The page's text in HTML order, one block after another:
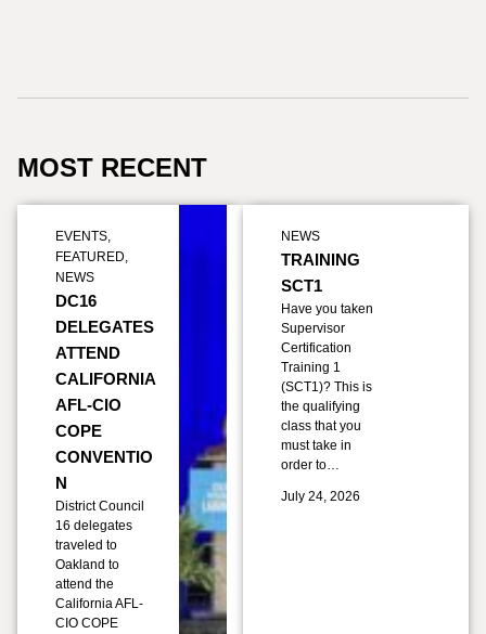
MOST RECENT
EVENTS,
FEATURED,
NEWS
DC16
DELEGATES
ATTEND
CALIFORNIA
AFL-CIO
COPE
CONVENTIO
N
District Council
16 delegates
traveled to
Oakland to
attend the
California AFL-
CIO COPE
NEWS
TRAINING
SCT1
Have you taken
Supervisor
Certification
Training 1
(SCT1)? This is
the qualifying
class that you
must take in
order to…
July 24, 2026